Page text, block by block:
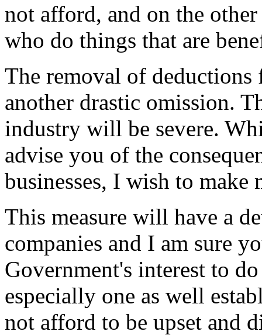
not afford, and on the
who do things that are
The removal of
another drastic omission.
industry will be severe.
advise you of the
businesses, I wish to
This measure will have a
companies and I am sure
Government's interest to
especially one as well
not afford to be upset and